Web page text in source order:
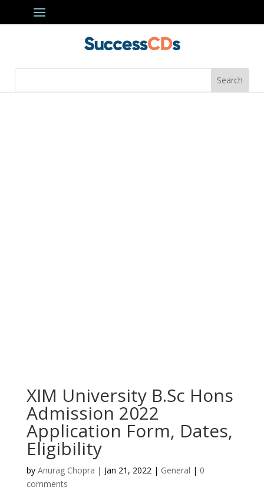
XIM University B.Sc Hons
Admission 2022
Application Form, Dates,
Eligibility
by Anurag Chopra | Jan 21, 2022| General | 0
comments